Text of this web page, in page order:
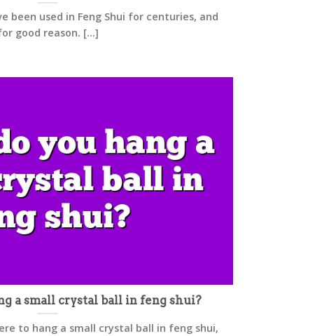
been used in Feng Shui for centuries, and
good reason. [...]
a small crystal ball in feng shui?
to hang a small crystal ball in feng shui,